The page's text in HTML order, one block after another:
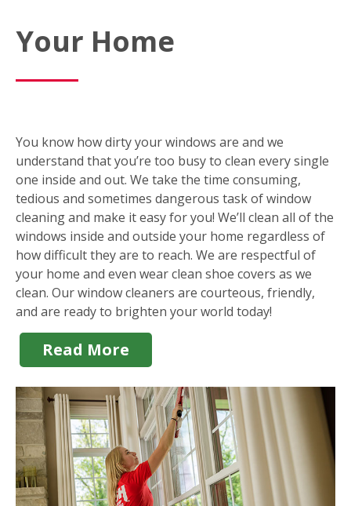
Your Home
You know how dirty your windows are and we
understand that you’re too busy to clean every single
one inside and out. We take the time consuming,
tedious and sometimes dangerous task of window
cleaning and make it easy for you! We’ll clean all of the
windows inside and outside your home regardless of
how difficult they are to reach. We are respectful of
your home and even wear clean shoe covers as we
clean. Our window cleaners are courteous, friendly,
and are ready to brighten your world today!
Read More